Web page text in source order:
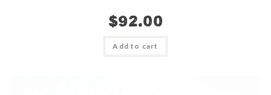
$92.00
Add to cart